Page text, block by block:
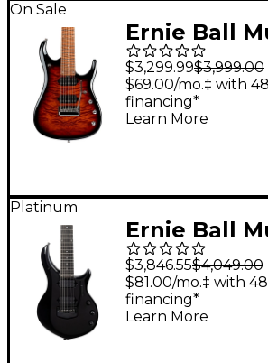
On Sale
Ernie Ball
JP15 7 7-
Maple Top
Guitar Tiger
$3,299.99$3,999.00
$69.00/mo.‡ with
financing*
Learn More
Platinum
Ernie Ball
Majesty 7-
Electric
Side
$3,846.55$4,049.00
$81.00/mo.‡ with
financing*
Learn More